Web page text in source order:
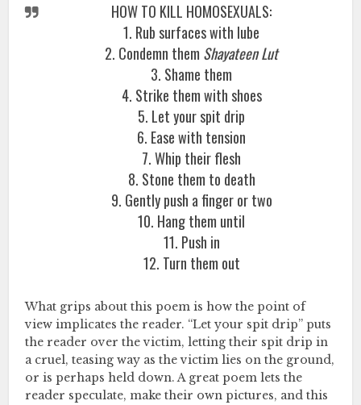
HOW TO KILL HOMOSEXUALS:
1. Rub surfaces with lube
2. Condemn them Shayateen Lut
3. Shame them
4. Strike them with shoes
5. Let your spit drip
6. Ease with tension
7. Whip their flesh
8. Stone them to death
9. Gently push a finger or two
10. Hang them until
11. Push in
12. Turn them out
What grips about this poem is how the point of
view implicates the reader. “Let your spit drip” puts
the reader over the victim, letting their spit drip in
a cruel, teasing way as the victim lies on the ground,
or is perhaps held down. A great poem lets the
reader speculate, make their own pictures, and this